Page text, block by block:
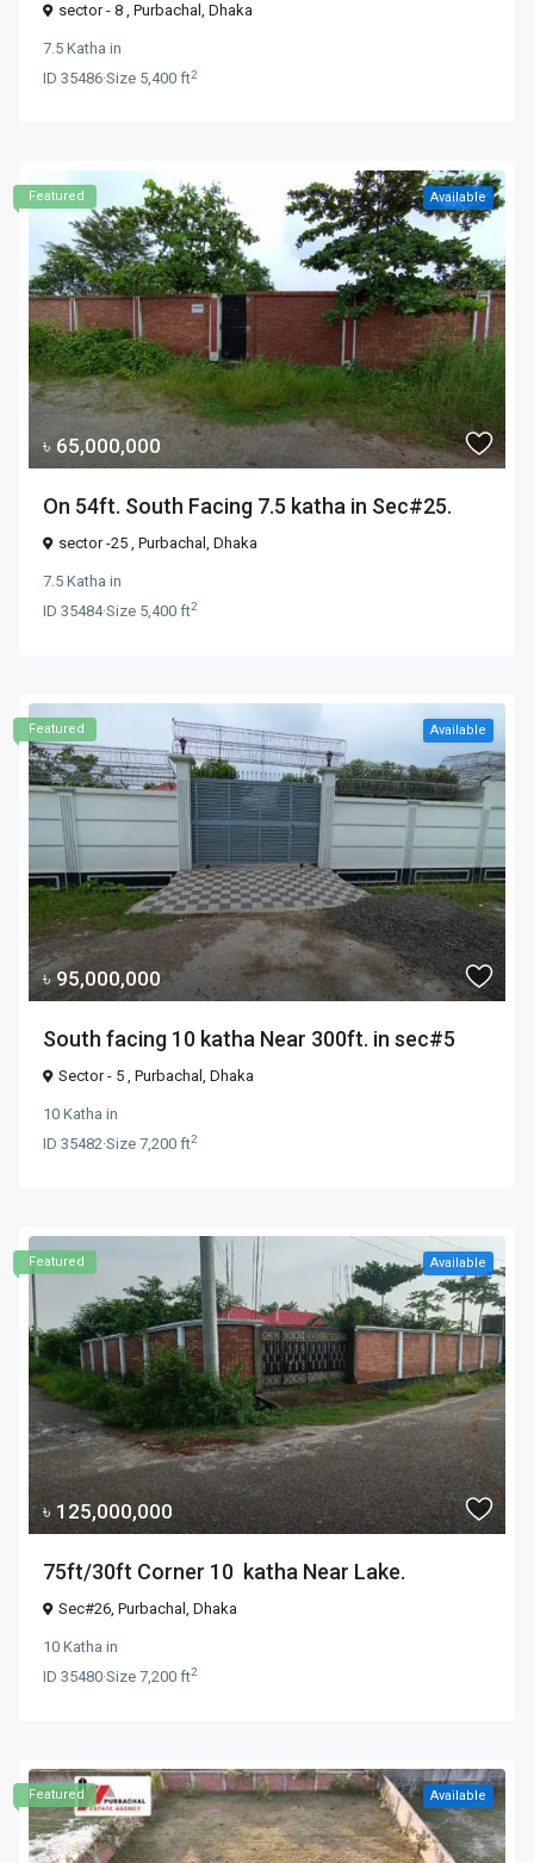
sector - 8 ,Purbachal,Dhaka
7.5 Katha in
ID35486·Size 5,400 ft2
৳ 65,000,000
Available
Featured
On 54ft. South Facing 7.5 katha in Sec#25.
sector -25 ,Purbachal,Dhaka
7.5 Katha in
ID35484·Size 5,400 ft2
৳ 95,000,000
Available
Featured
South facing 10 katha Near 300ft. in sec#5
Sector - 5 ,Purbachal,Dhaka
10 Katha in
ID35482·Size7,200 ft2
৳ 125,000,000
Available
Featured
75ft/30ft Corner 10 katha Near Lake.
Sec#26,Purbachal ,Dhaka
10 Katha in
ID35480·Size7,200 ft2
Available
Featured